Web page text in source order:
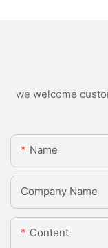
we welcome
Name
Company Name
Content